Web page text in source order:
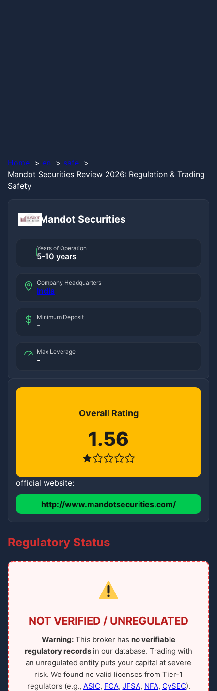
Home en
safe
Mandot Securities Review 2026: Regulation & Trading
Safety
Mandot Securities
Years of Operation
5-10 years
Company Headquarters
India
Minimum Deposit
-
Max Leverage
-
Overall Rating
1.56
official website:
http://www.mandotsecurities.com/
Regulatory Status
NOT VERIFIED / UNREGULATED
Warning: This broker has no verifiable
regulatory records in our database. Trading with
an unregulated entity puts your capital at severe
risk. We found no valid licenses from Tier-1
regulators (e.g., ASIC, FCA, JFSA, NFA, CySEC).